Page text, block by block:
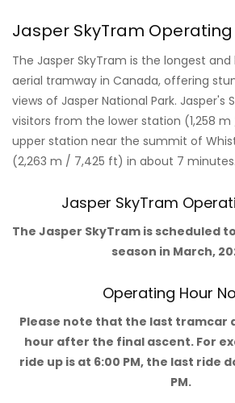
Jasper SkyTram Operating
The Jasper SkyTram is the longest
aerial tramway in Canada, offering
views of Jasper National Park. Jasper's
visitors from the lower station (1,258
upper station near the summit of
(2,263 m / 7,425 ft) in about 7 minutes.
Jasper SkyTram
The Jasper SkyTram is scheduled
season in March,
Operating Hour
Please note that the last tramcar
hour after the final ascent. For
ride up is at 6:00 PM, the last ride
PM.